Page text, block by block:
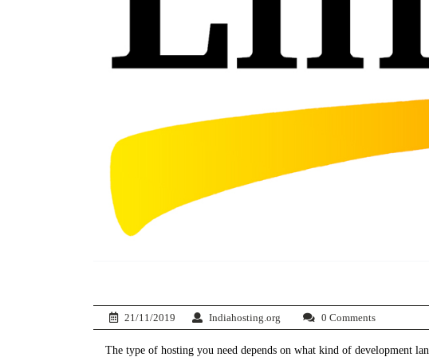
21/11/2019 Indiahosting.org 0 Comments
The type of hosting you need depends on what kind of development